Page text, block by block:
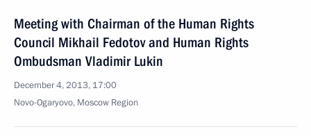
Meeting with Chairman of the Human Rights
Council Mikhail Fedotov and Human Rights
Ombudsman Vladimir Lukin
December 4, 2013, 17:00
Novo-Ogaryovo, Moscow Region